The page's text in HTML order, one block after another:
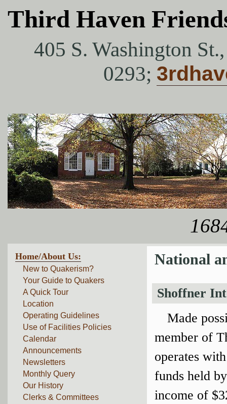
Third Haven
405 S. Washington
0293;
Home/About Us:
New to Quakerism?
Your Guide to Quakers
A Quick Tour
Location
Operating Guidelines
Use of Facilities Policies
Calendar
Announcements
Newsletters
Monthly Query
Our History
Clerks & Committees
National
Shoffner
Made
member of
operates
funds held
income of